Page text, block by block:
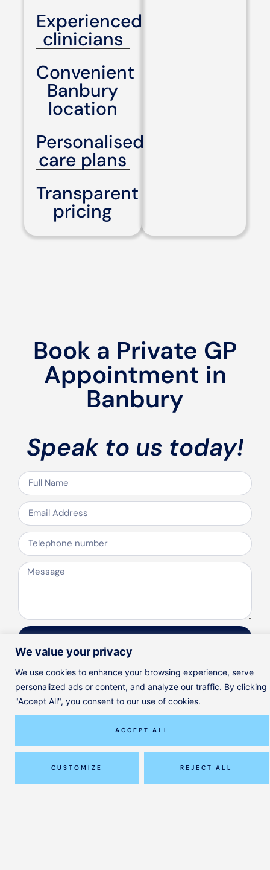
We value your privacy
We use cookies to enhance your browsing experience, serve
personalized ads or content, and analyze our traffic. By clicking
"Accept All", you consent to our use of cookies.
CUSTOMIZE REJECT ALL
ACCEPT ALL
Experienced
clinicians
Convenient
Banbury
location
Personalised
care plans
Transparent
pricing
Book a Private GP
Appointment in
Banbury
Speak to us today!
© ClinicAll Diagnosis and Physio
Designed byJayohe
Instagram